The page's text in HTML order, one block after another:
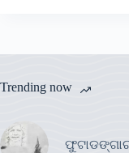
Trending now